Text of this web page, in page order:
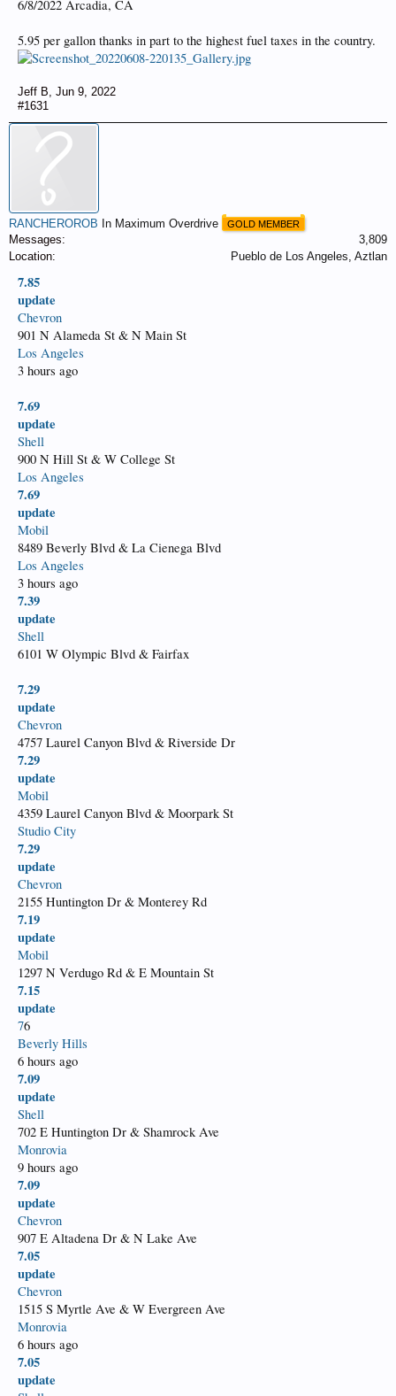
6/8/2022 Arcadia, CA
5.95 per gallon thanks in part to the highest fuel taxes in the country.
Jeff B, Jun 9, 2022
#1631
RANCHEROROB In Maximum Overdrive GOLD MEMBER
Messages:
3,809
Location:
Pueblo de Los Angeles, Aztlan
7.85
update
Chevron
901 N Alameda St & N Main St
Los Angeles
3 hours ago
7.69
update
Shell
900 N Hill St & W College St
Los Angeles
7.69
update
Mobil
8489 Beverly Blvd & La Cienega Blvd
Los Angeles
3 hours ago
7.39
update
Shell
6101 W Olympic Blvd & Fairfax
7.29
update
Chevron
4757 Laurel Canyon Blvd & Riverside Dr
7.29
update
Mobil
4359 Laurel Canyon Blvd & Moorpark St
Studio City
7.29
update
Chevron
2155 Huntington Dr & Monterey Rd
7.19
update
Mobil
1297 N Verdugo Rd & E Mountain St
7.15
update
76
Beverly Hills
6 hours ago
7.09
update
Shell
702 E Huntington Dr & Shamrock Ave
Monrovia
9 hours ago
7.09
update
Chevron
907 E Altadena Dr & N Lake Ave
7.05
update
Chevron
1515 S Myrtle Ave & W Evergreen Ave
Monrovia
6 hours ago
7.05
update